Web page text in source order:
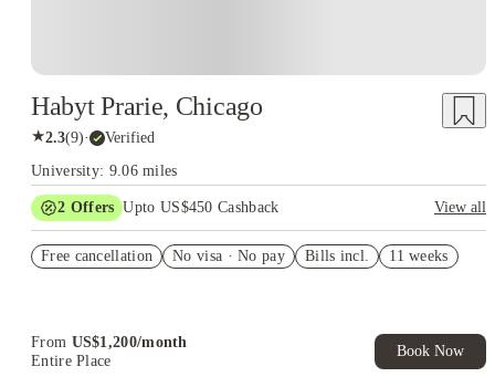
Habyt Prarie, Chicago
★2.3(9)· Verified
University: 9.06 miles
2 Offers Upto US$450 Cashback
View all
US$50 Exclusive Cashback when you book with House of
Free cancellation No visa · No pay Bills incl. 11 weeks
From US$1,200/month
Entire Place
Book Now